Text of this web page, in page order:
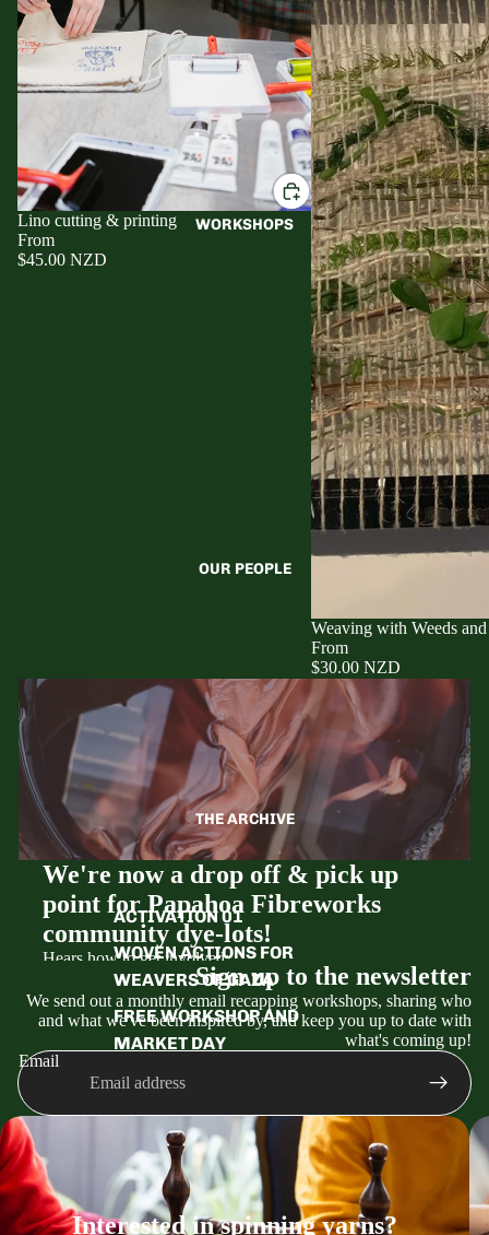
WORKSHOPS
OUR PEOPLE
THE ARCHIVE
ACTIVATION 01
WOVEN ACTIONS FOR
WEAVERS OF GAZA
FREE WORKSHOP AND
MARKET DAY
Lino cutting & printing
From
$45.00 NZD
Weaving with Weeds
From
$30.00 NZD
We're now a drop off & pick up
point for Papahoa Fibreworks
community dye-lots!
Hears how to get involved:
Check our their monthly natural dye colours to
freshen up your wardrobe (link below)
Book your dye-lot on the Papahoa website and
check out.
Drop off your items all packaged up by the deadline
We'll be in touch when they're ready to pick up!
Book your dye-lot!
Sign up to the newsletter
We send out a monthly email recapping workshops, sharing who
and what we've been inspired by, and keep you up to date with
what's coming up!
Email
Interested in spinning yarns?